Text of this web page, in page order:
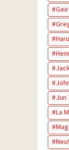
Jun
La
Neu!